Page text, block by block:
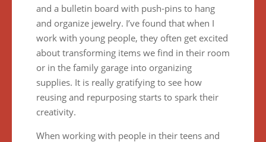
and a bulletin board with push-pins to hang
and organize jewelry. I’ve found that when I
work with young people, they often get excited
about transforming items we find in their room
or in the family garage into organizing
supplies. It is really gratifying to see how
reusing and repurposing starts to spark their
creativity.
When working with people in their teens and